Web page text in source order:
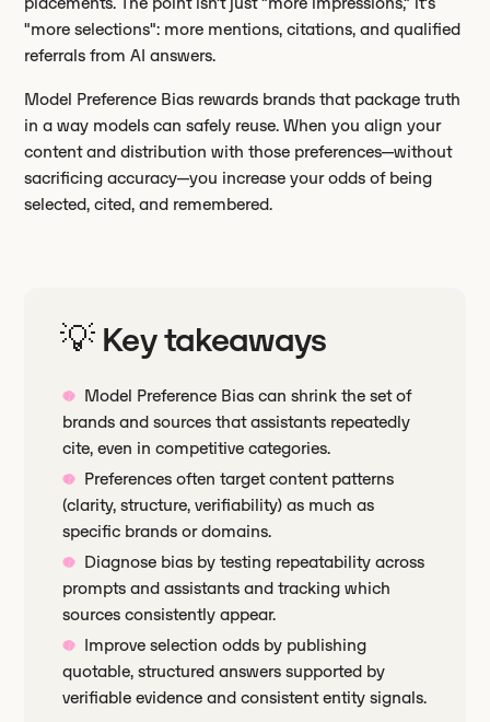
"more selections": more mentions, citations, and qualified
referrals from AI answers.
Model Preference Bias rewards brands that package truth
in a way models can safely reuse. When you align your
content and distribution with those preferences—without
sacrificing accuracy—you increase your odds of being
selected, cited, and remembered.
💡 Key takeaways
Model Preference Bias can shrink the set of
brands and sources that assistants repeatedly
cite, even in competitive categories.
Preferences often target content patterns
(clarity, structure, verifiability) as much as
specific brands or domains.
Diagnose bias by testing repeatability across
prompts and assistants and tracking which
sources consistently appear.
Improve selection odds by publishing
quotable, structured answers supported by
verifiable evidence and consistent entity signals.